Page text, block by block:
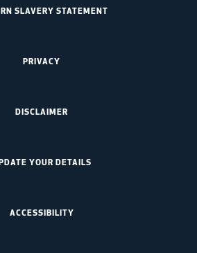
SLAVERY STATEMENT
PRIVACY
DISCLAIMER
YOUR DETAILS
ACCESSIBILITY